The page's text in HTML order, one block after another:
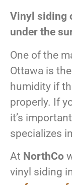
Vinyl siding
under the
One of the
Ottawa is
humidity if
properly. If
it’s
specializes
At NorthCo
vinyl siding